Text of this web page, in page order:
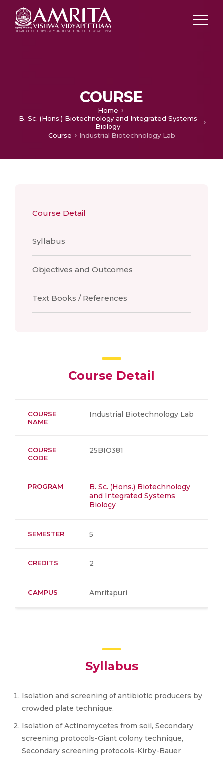
COURSE
Home
B. Sc. (Hons.) Biotechnology and Integrated Systems
Biology
Course
Industrial Biotechnology Lab
Course Detail
Syllabus
Objectives and Outcomes
Text Books / References
Course Detail
COURSE
NAME
Industrial Biotechnology Lab
COURSE
CODE
25BIO381
PROGRAM
B. Sc. (Hons.) Biotechnology
and Integrated Systems
Biology
SEMESTER 5
CREDITS 2
CAMPUS Amritapuri
Syllabus
Isolation and screening of antibiotic producers by
crowded plate technique.
Isolation of Actinomycetes from soil, Secondary
screening protocols-Giant colony technique,
Secondary screening protocols-Kirby-Bauer